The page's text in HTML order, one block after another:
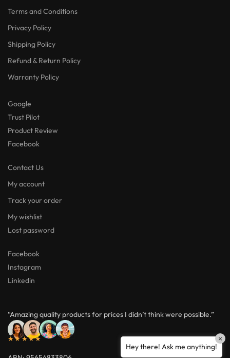
Terms and Conditions
Privacy Policy
Shipping Policy
Refund & Return Policy
Warranty Policy
Google
Trust Pilot
Product Review
Facebook
Contact Us
My account
Track your order
My wishlist
Lost password
Facebook
Instagram
Linkedin
“Amazing quality products for prices I didn’t think were possible.”
★★★★★
Hey there! Ask me anything!
×